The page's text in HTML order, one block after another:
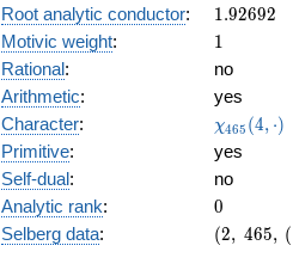
Root analytic conductor: 1.92692
1.92692
Motivic weight: 11
Rational:
no
Arithmetic:
yes
Character:
(4, \cdot
χ465 (4, ⋅)
Primitive:
yes
Self-dual:
no
Analytic rank: 0
0
Selberg data:
(2,\
(2, 465, (